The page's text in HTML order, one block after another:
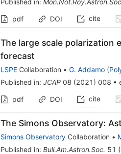
pdf DOI cite
The large scale polarization
forecast
LSPECollaboration • G. Addamo (
Published in: JCAP 08 (2021 ) 008 •
pdf DOI cite
The Simons Observatory:
Simons ObservatoryCollaboration •
Published in: Bull.Am.Astron.Soc. 51 (